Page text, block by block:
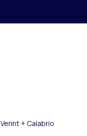
Verint + Calabrio